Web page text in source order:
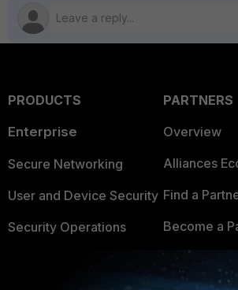
PRODUCTS
Enterprise
Secure Networking
User and Device Security
Security Operations
PARTNERS
Overview
Alliances
Find a
Become a
Partner Login